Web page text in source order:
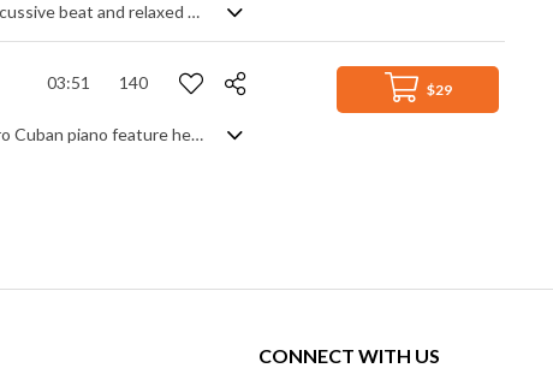
Smooth Latin lounge tune. With it's slow bossa groove and sensual tones, percussive beat and relaxed melodies, you'll be transported to a South American haven of coolness and calm. The rich guitar and flute lines give a comforting warmth to the already laid back expression of the keyboard and round bass. Legato strings, marimba and interjecting electric guitar all add an authentic finesse and polish to a track which really sets a chilled mood of good times and good company.
$29
03:51 140
Latin American acoustic piece with a jazz samba groove. Spanish guitar and Afro Cuban piano feature heavily to create a dreamy, chilled vibe.
CONNECT WITH US